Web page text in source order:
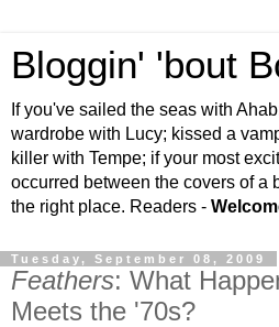
Bloggin' 'bout
If you've sailed the seas with
wardrobe with Lucy; kissed a
killer with Tempe; if your most
occurred between the covers of a
the right place. Readers -
Tuesday, September 08, 2009
Feathers: What
Meets the '70s?